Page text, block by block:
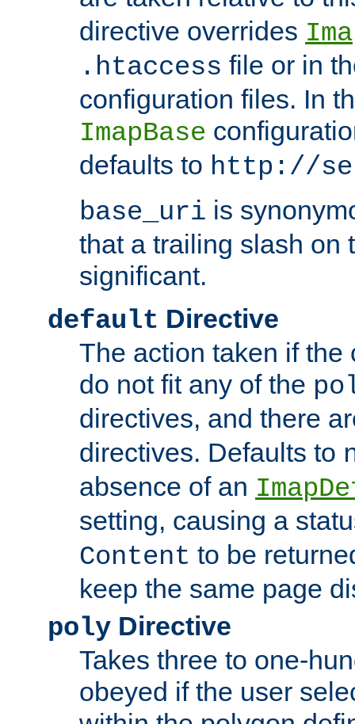
directive overrides
.htaccess file or in
configuration files. In
ImapBase
defaults to http://
base_uri is
that a trailing slash on
significant.
default Directive
The action taken if the
do not fit any of the
directives, and there
directives. Defaults to
absence of an
setting, causing a
Content to be
keep the same page
poly Directive
Takes three to one-
obeyed if the user